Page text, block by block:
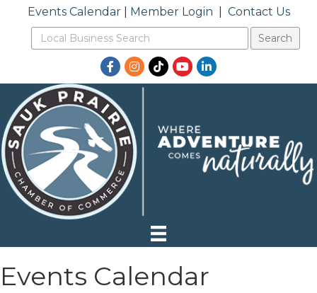
Events Calendar| Member Login Contact Us
Facebook
Instagram
TikTokYouTubeLinkedIn
Events Calendar